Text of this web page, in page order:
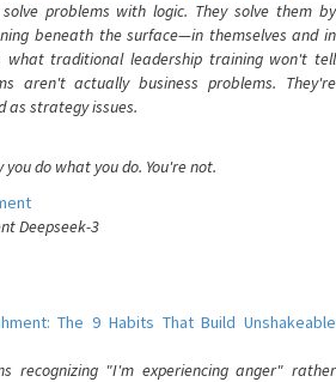
problems with logic. They solve them by
beneath the surface—in themselves and in
what traditional leadership training won't tell
aren't actually business problems. They're
as strategy issues.
do what you do. You're not.
Deepseek-3
The 9 Habits That Build Unshakeable
recognizing "I'm experiencing anger" rather